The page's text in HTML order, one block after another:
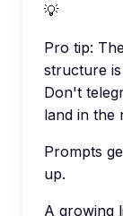
💡
Pro tip:
structure
Don't
land in the
Prompts
up.
A growing